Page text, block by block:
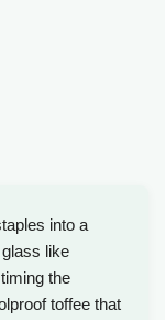
into a
like
the
toffee that